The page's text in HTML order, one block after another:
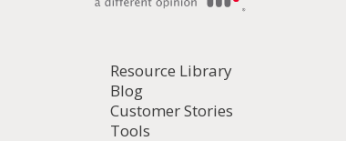
Resource Library
Blog
Customer Stories
Tools